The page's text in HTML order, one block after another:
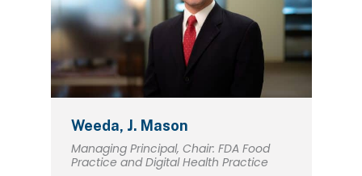
Weeda, J. Mason
Managing Principal, Chair: FDA Food
Practice and Digital Health Practice